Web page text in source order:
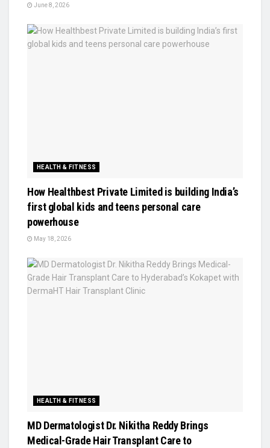
June 8, 2026
HEALTH & FITNESS
How Healthbest Private Limited is building India’s
first global kids and teens personal care
powerhouse
May 18, 2026
HEALTH & FITNESS
MD Dermatologist Dr. Nikitha Reddy Brings
Medical-Grade Hair Transplant Care to